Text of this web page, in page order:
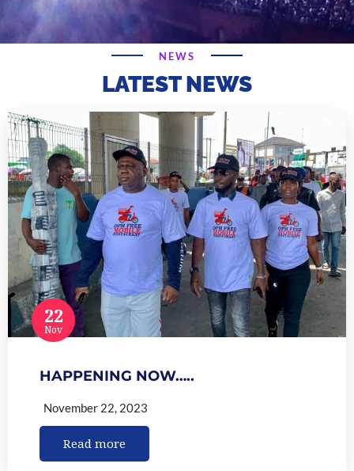
NEWS
LATEST NEWS
22
Nov
HAPPENING NOW…..
November 22, 2023
Read more